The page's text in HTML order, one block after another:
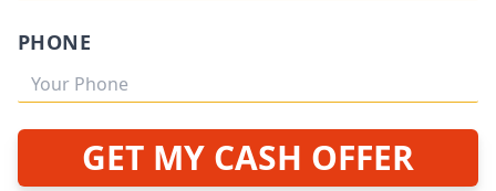
PHONE
GET MY CASH OFFER